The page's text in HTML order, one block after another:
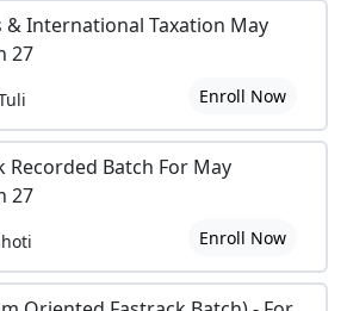
& International Taxation May
27
Enroll Now
Recorded Batch For May
27
Enroll Now